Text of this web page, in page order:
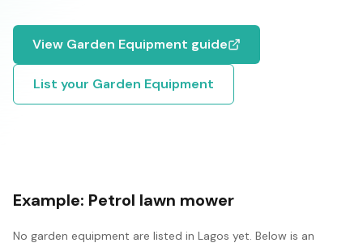
View Garden Equipment guide
List your Garden Equipment
Example: Petrol lawn mower
No garden equipment are listed in Lagos yet. Below is an